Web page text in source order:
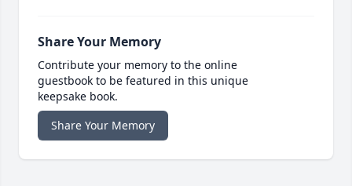
Share Your Memory
Contribute your memory to the online
guestbook to be featured in this unique
keepsake book.
Share Your Memory